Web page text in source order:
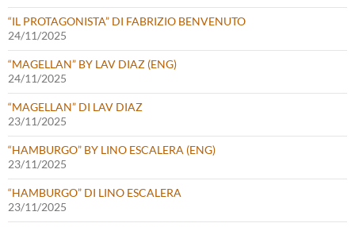
“IL PROTAGONISTA” DI FABRIZIO BENVENUTO
24/11/2025
“MAGELLAN” BY LAV DIAZ (ENG)
24/11/2025
“MAGELLAN” DI LAV DIAZ
23/11/2025
“HAMBURGO” BY LINO ESCALERA (ENG)
23/11/2025
“HAMBURGO” DI LINO ESCALERA
23/11/2025